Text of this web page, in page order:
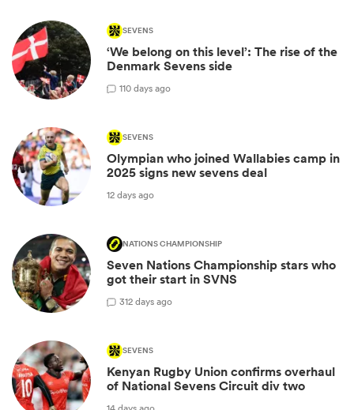
SEVENS
‘We belong on this level’: The rise of the
Denmark Sevens side
110 days ago
SEVENS
Olympian who joined Wallabies camp in
2025 signs new sevens deal
12 days ago
NATIONS CHAMPIONSHIP
Seven Nations Championship stars who
got their start in SVNS
312 days ago
SEVENS
Kenyan Rugby Union confirms overhaul
of National Sevens Circuit div two